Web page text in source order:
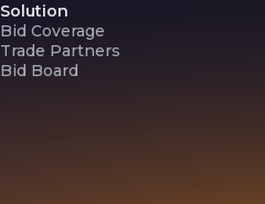
Solution
Bid Coverage
Trade Partners
Bid Board